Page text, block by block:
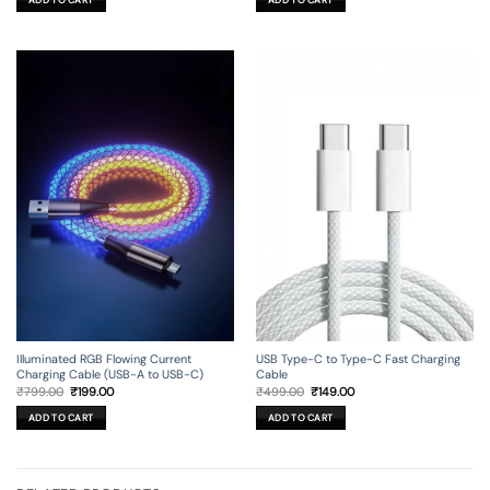
₹99.00.₹19.00. ₹99.00.₹29.00.
Illuminated RGB Flowing Current
Charging Cable (USB-A to USB-C)
₹799.00 Original
price
was:
₹799.00.
₹199.00Current
ADD TO CART
USB Type-C to Type-C Fast Charging
Cable
₹499.00 Original
price
was:
₹499.00.
₹149.00Current
ADD TO CART